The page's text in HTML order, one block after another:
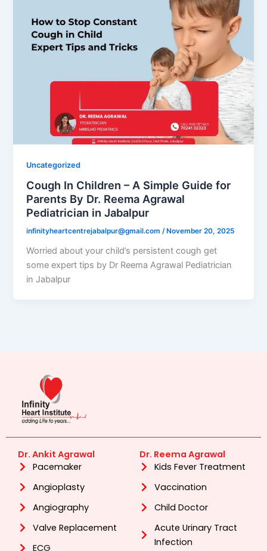
Uncategorized
Cough In Children – A Simple Guide for
Parents By Dr. Reema Agrawal
Pediatrician in Jabalpur
infinityheartcentrejabalpur@gmail.com/ November 20, 2025
Worried about your child’s persistent cough get
some expert tips by Dr Reema Agrawal Pediatrician
in Jabalpur
Dr. Ankit Agrawal
Pacemaker
Angioplasty
Angiography
Valve Replacement
ECG
Dr. Reema Agrawal
Kids Fever Treatment
Vaccination
Child Doctor
Acute Urinary Tract
Infection